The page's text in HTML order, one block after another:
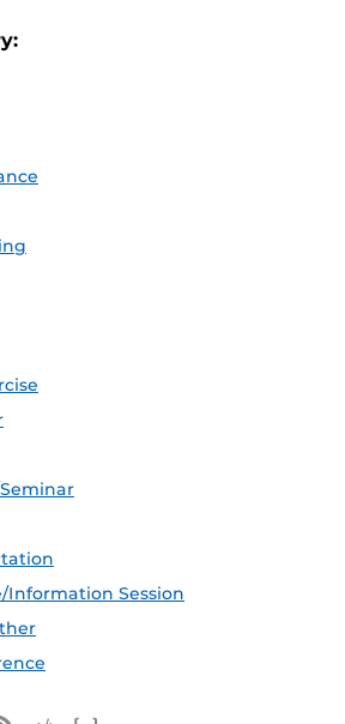
Information Session
iCal Feed (ICS)
Microsoft Outlook Feed (ICS)
RSS Feed